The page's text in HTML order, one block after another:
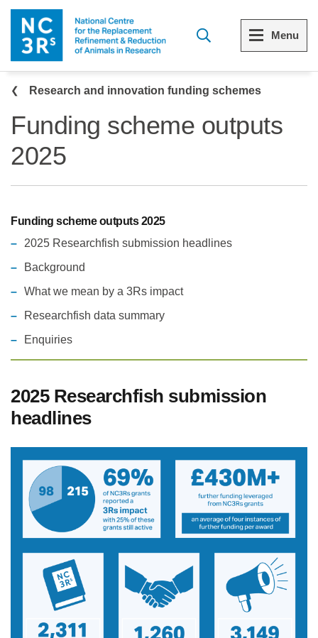
Skip to main content
Menu
Menu
View all Who we are
The 3Rs
What we do
Statements and positions
Menu
View all Our funding schemes
Funding scheme outputs 2025
Menu
View all 3Rs resource library
Resources by topic
Breadcrumb
Research and innovation funding schemes
Funding scheme outputs
2025
Funding scheme outputs 2025
2025 Researchfish submission headlines
Background
What we mean by a 3Rs impact
Researchfish data summary
Enquiries
2025 Researchfish submission
headlines